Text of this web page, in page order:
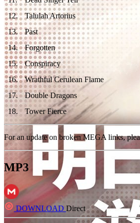
12.
Talulah Artorius
13.
Past
14.
Forgotten
15.
Conspiracy
16.
Wrathful Cerulean Flame
17.
Double Dragons
18. Tower Fierce
For an update on broken MEGA links,
MP3
DOWNLOAD Direct